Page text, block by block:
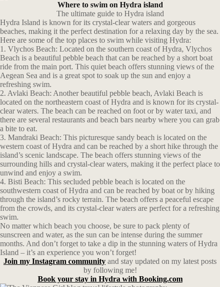
Where to swim on Hydra island
The ultimate guide to Hydra island
Hydra Island is known for its crystal-clear waters and gorgeous
beaches, making it the perfect destination for a relaxing day by the sea.
Here are some of the top places to swim while visiting Hydra:
1. Vlychos Beach: Located on the southern coast of Hydra, Vlychos
Beach is a beautiful pebble beach that can be reached by a short boat
ride from the main port. This quiet beach offers stunning views of the
Aegean Sea and is a great spot to soak up the sun and enjoy a
refreshing swim.
2. Avlaki Beach: Another beautiful pebble beach, Avlaki Beach is
located on the northeastern coast of Hydra and is known for its crystal-
clear waters. The beach can be reached on foot or by water taxi, and
there are several restaurants and beach bars nearby where you can grab
a bite to eat.
3. Mandraki Beach: This picturesque sandy beach is located on the
western coast of Hydra and can be reached by a short hike through the
island’s scenic landscape. The beach offers stunning views of the
surrounding hills and crystal-clear waters, making it the perfect place to
unwind and enjoy a swim.
4. Bisti Beach: This secluded pebble beach is located on the
southwestern coast of Hydra and can be reached by boat or by hiking
through the island’s rocky terrain. The beach offers a peaceful escape
from the crowds, and its crystal-clear waters are perfect for a refreshing
swim.
No matter which beach you choose, be sure to pack plenty of
sunscreen and water, as the sun can be intense during the summer
months. And don’t forget to take a dip in the stunning waters of Hydra
Island – it’s an experience you won’t forget!
Join my Instagram community and stay updated on my latest posts
by following me!
Book your stay in Hydra with Booking.com